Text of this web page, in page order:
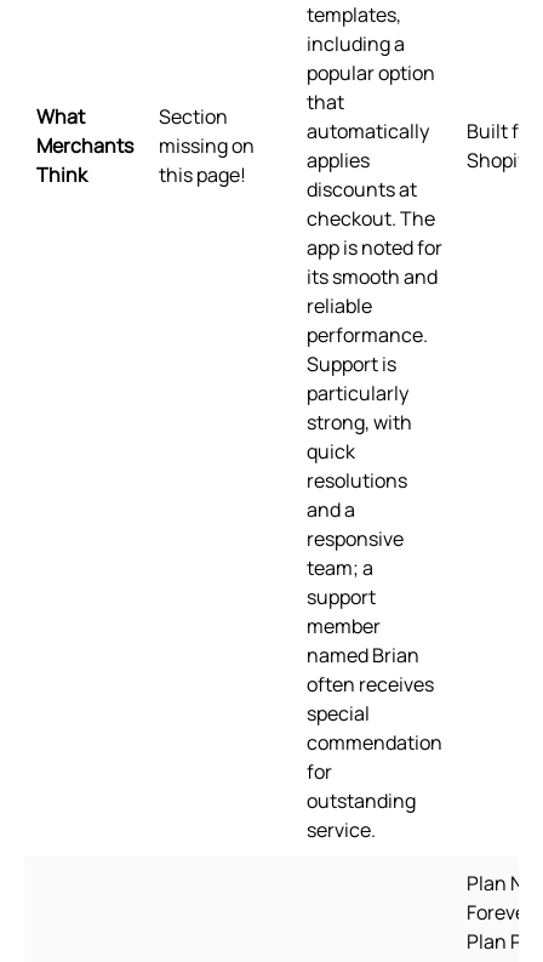
What
Merchants
Think
Section
missing on
this page!
templates,
including a
popular option
that
automatically
applies
discounts at
checkout. The
app is noted for
its smooth and
reliable
performance.
Support is
particularly
strong, with
quick
resolutions
and a
responsive
team; a
support
member
named Brian
often receives
special
commendation
for
outstanding
service.
Built for
Shopify
Plan
Forever
Plan